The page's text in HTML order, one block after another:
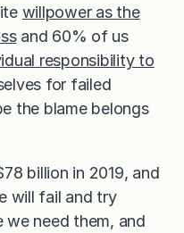
willpower as the
and 60% of us
responsibility to
for failed
the blame belongs
billion in 2019, and
will fail and try
we need them, and